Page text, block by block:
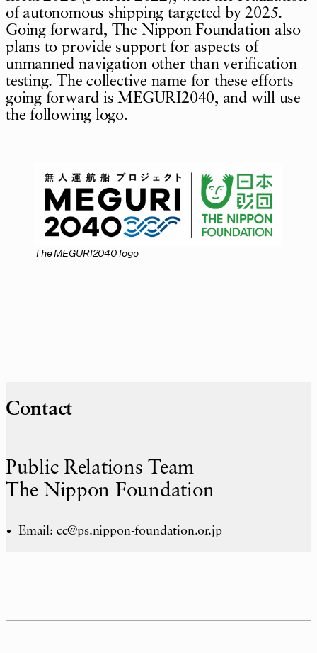
of autonomous shipping targeted by 2025.
Going forward, The Nippon Foundation also
plans to provide support for aspects of
unmanned navigation other than verification
testing. The collective name for these efforts
going forward is MEGURI2040, and will use
the following logo.
The MEGURI2040 logo
Contact
Public Relations Team
The Nippon Foundation
Email: cc@ps.nippon-foundation.or.jp